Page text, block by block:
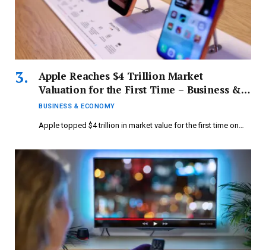
Apple Reaches $4 Trillion Market
Valuation for the First Time – Business &
Economy
BUSINESS & ECONOMY
Apple topped $4 trillion in market value for the first time on…